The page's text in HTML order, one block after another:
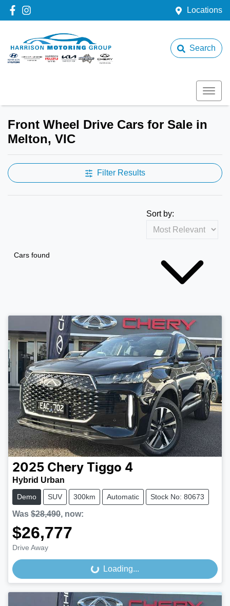
Locations
Search
Front Wheel Drive Cars for Sale in
Melton, VIC
Filter Results
Cars found
Sort by:
2025 Chery Tiggo 4
Hybrid Urban
Demo SUV 300km Automatic Stock No: 80673
Was $28,490, now:
$26,777
Drive Away
Loading... Loading...